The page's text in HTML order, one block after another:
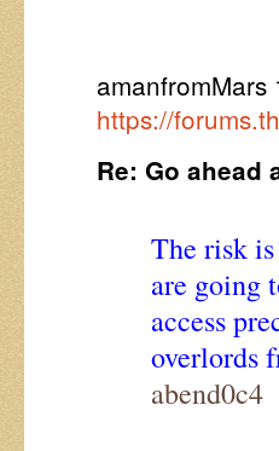
https://
Re: Go ahead
The risk
are going
access
overlords
abend0c4